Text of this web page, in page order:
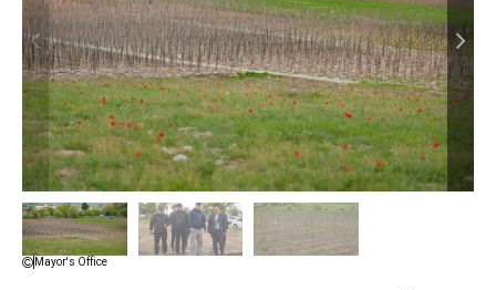
Mayor's Office